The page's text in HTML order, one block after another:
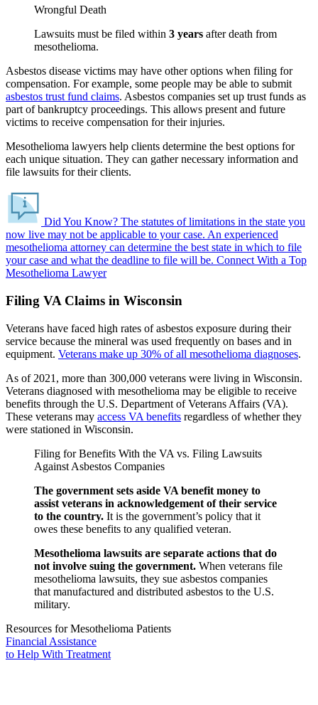
Wrongful Death
Lawsuits must be filed within 3 years after death from
mesothelioma.
Asbestos disease victims may have other options when filing for
compensation. For example, some people may be able to submit
asbestos trust fund claims. Asbestos companies set up trust funds as
part of bankruptcy proceedings. This allows present and future
victims to receive compensation for their injuries.
Mesothelioma lawyers help clients determine the best options for
each unique situation. They can gather necessary information and
file lawsuits for their clients.
Did You Know? The statutes of limitations in the state you
now live may not be applicable to your case. An experienced
mesothelioma attorney can determine the best state in which to file
your case and what the deadline to file will be. Connect With a Top
Mesothelioma Lawyer
Filing VA Claims in Wisconsin
Veterans have faced high rates of asbestos exposure during their
service because the mineral was used frequently on bases and in
equipment. Veterans make up 30% of all mesothelioma diagnoses.
As of 2021, more than 300,000 veterans were living in Wisconsin.
Veterans diagnosed with mesothelioma may be eligible to receive
benefits through the U.S. Department of Veterans Affairs (VA).
These veterans may access VA benefits regardless of whether they
were stationed in Wisconsin.
Filing for Benefits With the VA vs. Filing Lawsuits
Against Asbestos Companies
The government sets aside VA benefit money to
assist veterans in acknowledgement of their service
to the country. It is the government’s policy that it
owes these benefits to any qualified veteran.
Mesothelioma lawsuits are separate actions that do
not involve suing the government. When veterans file
mesothelioma lawsuits, they sue asbestos companies
that manufactured and distributed asbestos to the U.S.
military.
Resources for Mesothelioma Patients
Financial Assistance
to Help With Treatment